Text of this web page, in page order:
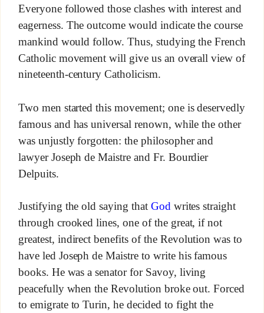
Everyone followed those clashes with interest and
eagerness. The outcome would indicate the course
mankind would follow. Thus, studying the French
Catholic movement will give us an overall view of
nineteenth-century Catholicism.
Two men started this movement; one is deservedly
famous and has universal renown, while the other
was unjustly forgotten: the philosopher and
lawyer Joseph de Maistre and Fr. Bourdier
Delpuits.
Justifying the old saying that Godwrites straight
through crooked lines, one of the great, if not
greatest, indirect benefits of the Revolution was to
have led Joseph de Maistre to write his famous
books. He was a senator for Savoy, living
peacefully when the Revolution broke out. Forced
to emigrate to Turin, he decided to fight the